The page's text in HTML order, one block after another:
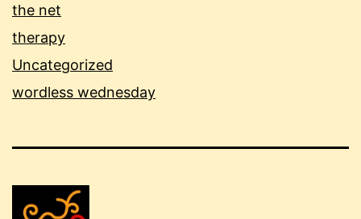
the net
therapy
Uncategorized
wordless wednesday